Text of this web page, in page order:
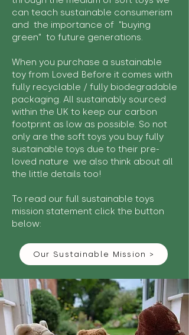
can teach sustainable consumerism
and the importance of "buying
green" to future generations.
When you purchase a sustainable
toy from Loved Before it comes with
fully recyclable / fully biodegradable
packaging. All sustainably sourced
within the UK to keep our carbon
footprint as low as possible. So not
only are the soft toys you buy fully
sustainable toys due to their pre-
loved nature we also think about all
the little details too!
To read our full sustainable toys
mission statement click the button
below:
Our Sustainable Mission >